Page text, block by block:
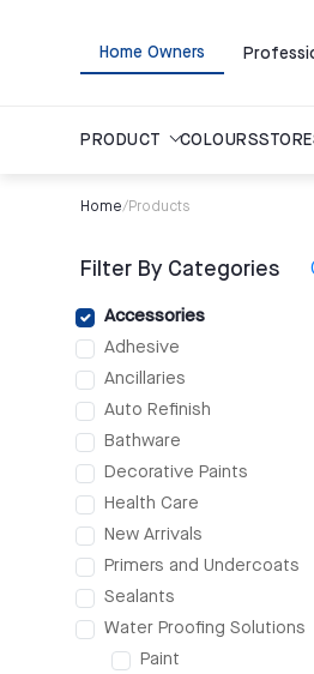
Home Owners
PRODUCT COLOURS
Home/Products
Filter By Categories
Accessories
Adhesive
Ancillaries
Auto Refinish
Bathware
Decorative Paints
Health Care
New Arrivals
Primers and Undercoats
Sealants
Water Proofing Solutions
Paint